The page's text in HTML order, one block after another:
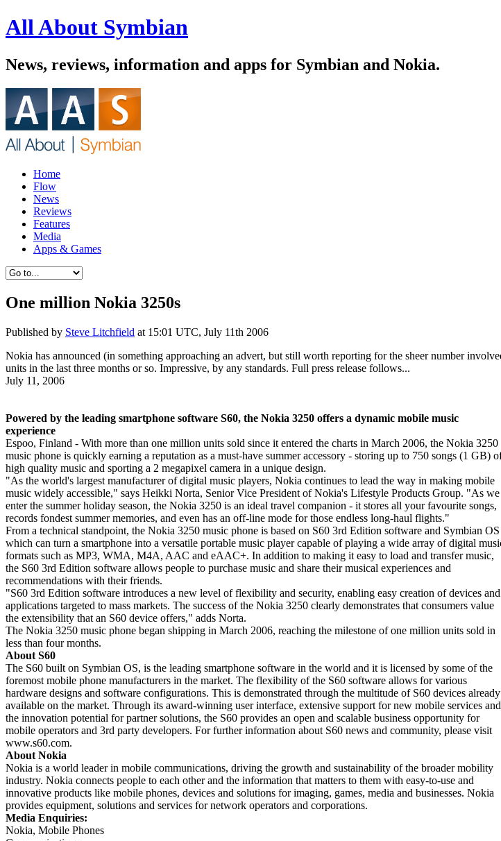
All About Symbian
News, reviews, information and apps for Symbian and Nokia.
Home
Flow
News
Reviews
Features
Media
Apps & Games
One million Nokia 3250s
Published by Steve Litchfield at 15:01 UTC, July 11th 2006
Nokia has announced (in something approaching an advert, but still worth reporting for the sheer number
units in the last three months or so. Impressive, by any standards. Full press release follows...
July 11, 2006
Powered by the leading smartphone software S60, the Nokia 3250 offers a dynamic mobile music
experience
Espoo, Finland - With more than one million units sold since it entered the charts in March 2006, the Nokia 3250
music phone is quickly earning a reputation as a must-have summer accessory - storing up to 750 songs (1 GB)
high quality music and sporting a 2 megapixel camera in a unique design.
"As the world's largest manufacturer of digital music players, Nokia continues to lead the way in making mobile
music widely accessible," says Heikki Norta, Senior Vice President of Nokia's Lifestyle Products Group. "As we
enter the summer holiday season, the Nokia 3250 is an ideal travel companion - it stores all your favourite songs,
records fondest summer memories, and even has an off-line mode for those endless long-haul flights."
From a technical standpoint, the Nokia 3250 music phone is based on S60 3rd Edition software and Symbian
which can turn a smartphone into a versatile portable music player capable of playing a wide array of digital
formats such as MP3, WMA, M4A, AAC and eAAC+. In addition to making it easy to load and transfer music,
the S60 3rd Edition software allows people to purchase music and share their musical experiences and
recommendations with their friends.
"S60 3rd Edition software introduces a new level of flexibility and security, enabling easy creation of devices and
applications targeted to mass markets. The success of the Nokia 3250 clearly demonstrates that consumers value
the extensibility that an S60 device offers," adds Norta.
The Nokia 3250 music phone began shipping in March 2006, reaching the milestone of one million units sold in
less than four months.
About S60
The S60 built on Symbian OS, is the leading smartphone software in the world and it is licensed by some of the
foremost mobile phone manufacturers in the market. The flexibility of the S60 software allows for various
hardware designs and software configurations. This is demonstrated through the multitude of S60 devices already
available on the market. Through its award-winning user interface, extensive support for new mobile services and
the innovation potential for partner solutions, the S60 provides an open and scalable business opportunity for
mobile operators and 3rd party developers. For further information about S60 news and community, please visit
www.s60.com.
About Nokia
Nokia is a world leader in mobile communications, driving the growth and sustainability of the broader mobility
industry. Nokia connects people to each other and the information that matters to them with easy-to-use and
innovative products like mobile phones, devices and solutions for imaging, games, media and businesses. Nokia
provides equipment, solutions and services for network operators and corporations.
Media Enquiries:
Nokia, Mobile Phones